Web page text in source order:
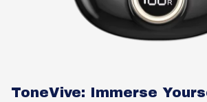
ToneVive: Immerse